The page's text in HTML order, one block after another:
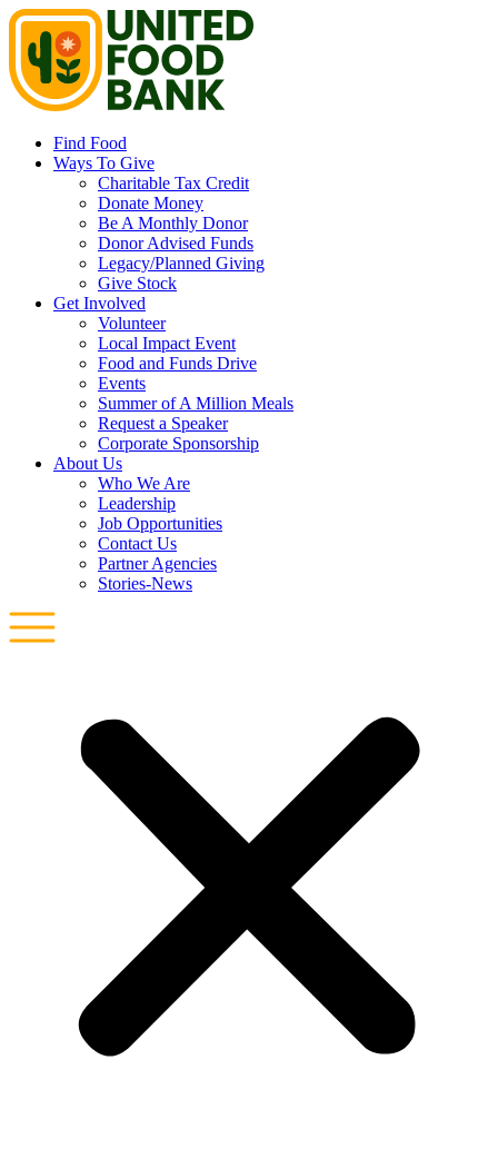
Find Food
Ways To Give
Charitable Tax Credit
Donate Money
Be A Monthly Donor
Donor Advised Funds
Legacy/Planned Giving
Give Stock
Get Involved
Volunteer
Local Impact Event
Food and Funds Drive
Events
Summer of A Million Meals
Request a Speaker
Corporate Sponsorship
About Us
Who We Are
Leadership
Job Opportunities
Contact Us
Partner Agencies
Stories-News